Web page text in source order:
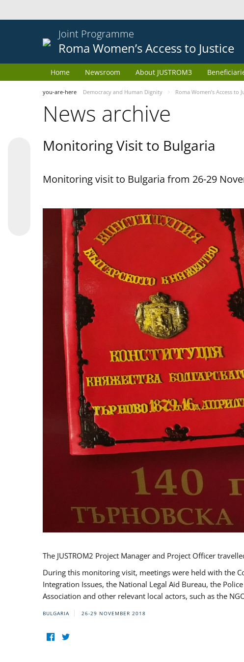
Joint Programme
Roma Women’s Access to Justice
Home Newsroom About JUSTROM3
you-are-here Democracy and Human Dignity Roma Women’s Access to
News archive
Monitoring Visit to Bulgaria
Monitoring visit to Bulgaria from 26-29
The JUSTROM2 Project Manager and Project Officer
During this monitoring visit, meetings were held with the
Integration Issues, the National Legal Aid Bureau, the
Association and other relevant local actors, such as the
BULGARIA 26-29 NOVEMBER 2018